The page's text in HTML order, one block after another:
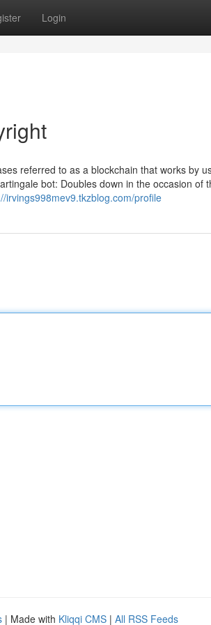
Login
referred to as a blockchain that works by
bot: Doubles down in the occasion of
irvings998mev9.tkzblog.com/profile
| Made with Kliqqi CMS | All RSS Feeds